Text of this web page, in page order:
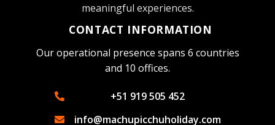
meaningful experiences.
CONTACT INFORMATION
Our operational presence spans 6 countries
and 10 offices.
+51 919 505 452
info@machupicchuholiday.com